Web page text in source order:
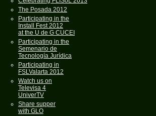
The Posada 2012
Participating in the
Install Fest 2012
at the U de G CUCEI
Participating in the
Semenario de
Tecnología Jurídica
Participating in
FSLValarta 2012
Watch us on
Televisa 4
UniverTV
Share supper
with GLO